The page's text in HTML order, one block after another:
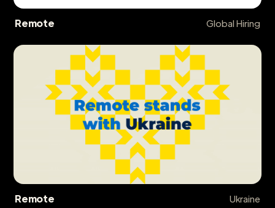
Remote Global Hiring
Remote Ukraine